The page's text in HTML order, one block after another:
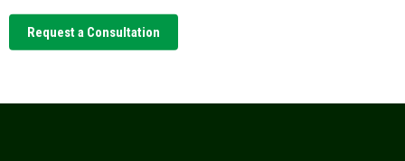
Request a Consultation